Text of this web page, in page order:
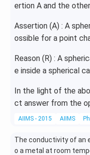
ertion A and the
Assertion (A) : A
ossible for a point
Reason (R) : A
e inside a spherical
In the light of the
ct answer from the
AIIMS - 2015 AIIMS
The conductivity of an
o a metal at room